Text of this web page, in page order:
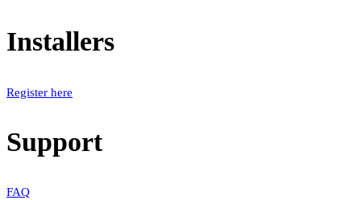
Installers
Register here
Support
FAQ